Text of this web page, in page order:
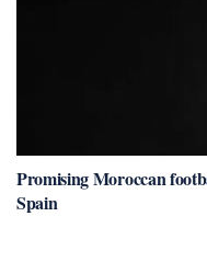
Promising Moroccan
Spain